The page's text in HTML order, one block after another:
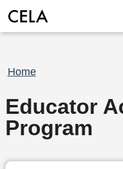
Breadcrumb
Home
Educator
Program